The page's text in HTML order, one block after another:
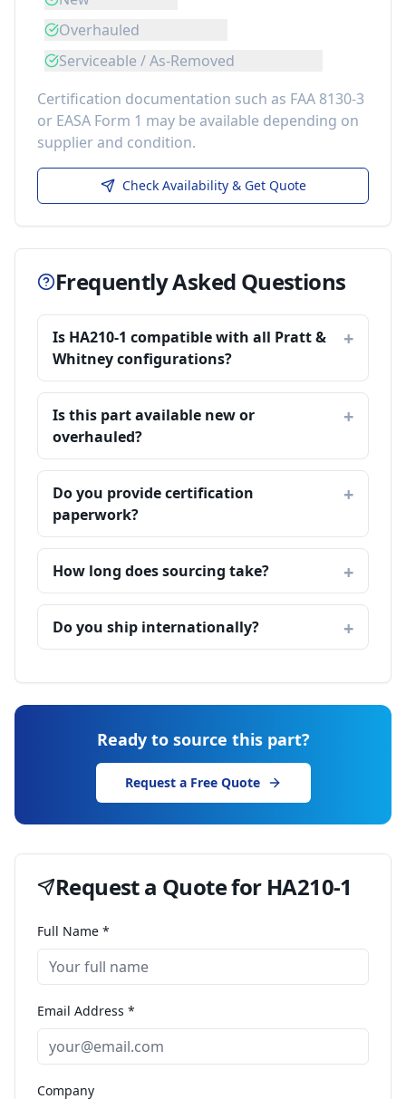
Overhauled
Serviceable / As-Removed
Certification documentation such as FAA 8130-3
or EASA Form 1 may be available depending on
supplier and condition.
Check Availability & Get Quote
Frequently Asked Questions
Is HA210-1 compatible with all Pratt &
Whitney configurations?
Is this part available new or
overhauled?
Do you provide certification
paperwork?
How long does sourcing take?
Do you ship internationally?
Ready to source this part?
Request a Free Quote
Request a Quote for HA210-1
Full Name *
Email Address *
Company